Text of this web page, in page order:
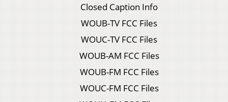
Closed Caption Info
WOUB-TV FCC Files
WOUC-TV FCC Files
WOUB-AM FCC Files
WOUB-FM FCC Files
WOUC-FM FCC Files